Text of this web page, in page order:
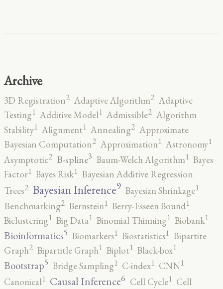
Archive
3D Registration2 Adaptive Algorithm2 Adaptive
Testing1 Additive Model1 Admissible2 Algorithm
Stability1 Alignment1 Annealing2 Approximate
Bayesian Computation2 Approximation1 Astronomy1
Asymptotic2 B-spline3 Baum-Welch Algorithm1 Bayes
Factor1 Bayes Risk1 Bayesian Additive Regression
Trees2 Bayesian Inference9 Bayesian Shrinkage1
Benchmarking2 Bernstein1 Berry-Esseen Bound1
Biclustering1 Big Data1 Binomial Thinning1 Biobank1
Bioinformatics5 Biomarkers1 Biostatistics1 Bipartite
Graph2 Bipartitle Graph1 Biplot1 Black-box1
Bootstrap5 Bridge Sampling1 C-index1 CNN1
Canonical1 Causal Inference6 Cell Cycle1 Cell